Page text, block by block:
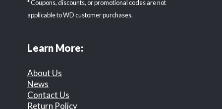
* Coupons, discounts, or promotional codes are not
applicable to WD customer purchases.
Learn More:
About Us
News
Contact Us
Return Policy